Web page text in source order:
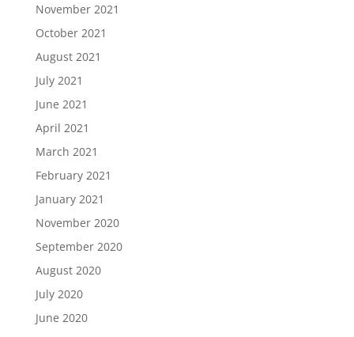
November 2021
October 2021
August 2021
July 2021
June 2021
April 2021
March 2021
February 2021
January 2021
November 2020
September 2020
August 2020
July 2020
June 2020